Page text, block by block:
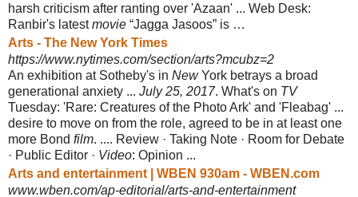
harsh criticism after ranting over 'Azaan' ... Web Desk:
Ranbir's latestmovie “Jagga Jasoos” is …
Arts - The New York Times
https://www.nytimes.com/section/arts?mcubz=2
An exhibition at Sotheby's in NewYork betrays a broad
generational anxiety ... July 25, 2017. What's on TV
Tuesday: 'Rare: Creatures of the Photo Ark' and 'Fleabag' ...
desire to move on from the role, agreed to be in at least one
more Bond film. .... Review · Taking Note · Room for Debate
· Public Editor · Video: Opinion ...
Arts and entertainment | WBEN 930am - WBEN.com
www.wben.com/ap-editorial/arts-and-entertainment